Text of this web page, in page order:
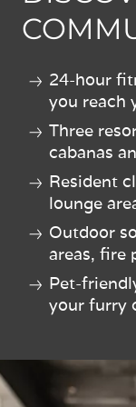
24-hour
you reach
Three
cabanas
Resident
lounge
Outdoor
areas, fire
Pet-
your furry